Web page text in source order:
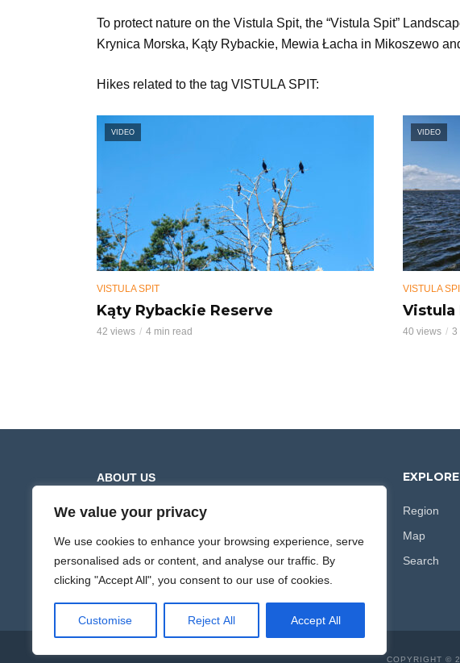
We value your privacy
We use cookies to enhance your browsing experience, serve
personalised ads or content, and analyse our traffic. By
clicking "Accept All", you consent to our use of cookies.
Customise Reject All Accept All
To protect nature on the Vistula Spit, the “Vistula Spit”
Krynica Morska, Kąty Rybackie, Mewia Łacha in Mikoszewo
Hikes related to the tag VISTULA SPIT:
VIDEO
VISTULA SPIT
Kąty Rybackie Reserve
42 views 4 min read
VIDEO
VISTULA
Vistula
40 views 3
ABOUT US
Hiking Trails presents movies from mountain and
of the route along the selected section. The films are
recorded at different times of the year, which shows
the diversity of nature and the changing landscapes.
EXPLORE
Region
Map
Search
COPYRIGHT ©